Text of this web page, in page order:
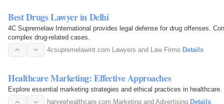
Best Drugs Lawyer in Delhi
4C Supremelaw International provides legal defense for drug offenses.
complex drug-related cases.
4csupremelawint.com·Lawyers and Law Firms·Details
Healthcare Marketing: Effective Approaches
Explore essential marketing strategies and ethical practices in healthcare.
harveehealthcare.com· Marketing and Advertising· Details